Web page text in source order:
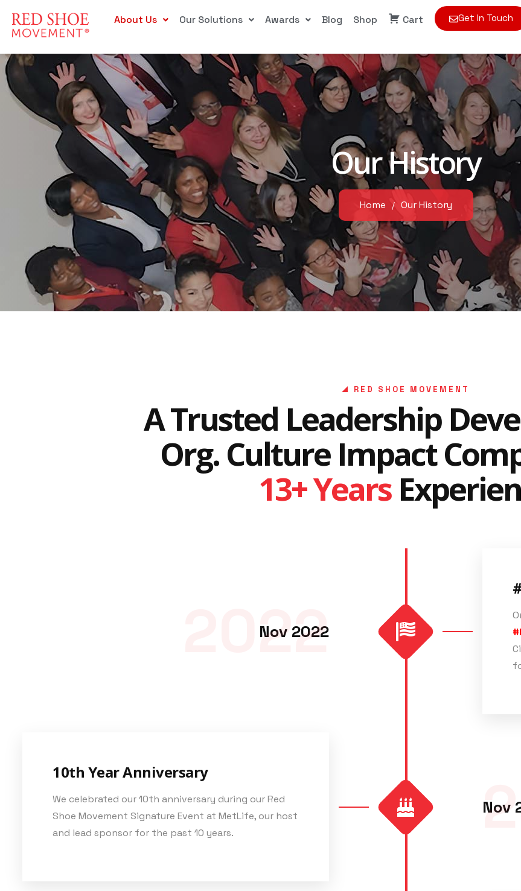
About Us Our Solutions Awards Blog Shop Cart Get In Touch
Our History
Home Our History
RED SHOE MOVEMENT
A Trusted Leadership
Org. Culture Impact
13+ Years
Nov 2022
2022
10th Year Anniversary
We celebrated our 10th anniversary during our Red
Shoe Movement Signature Event at MetLife, our host
and lead sponsor for the past 10 years.
Nov